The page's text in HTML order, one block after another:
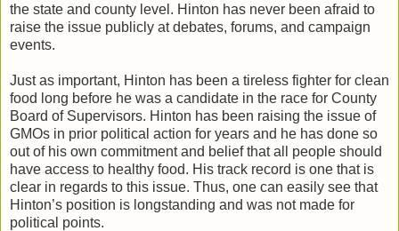
the state and county level. Hinton has never been afraid to
raise the issue publicly at debates, forums, and campaign
events.
Just as important, Hinton has been a tireless fighter for clean
food long before he was a candidate in the race for County
Board of Supervisors. Hinton has been raising the issue of
GMOs in prior political action for years and he has done so
out of his own commitment and belief that all people should
have access to healthy food. His track record is one that is
clear in regards to this issue. Thus, one can easily see that
Hinton’s position is longstanding and was not made for
political points.